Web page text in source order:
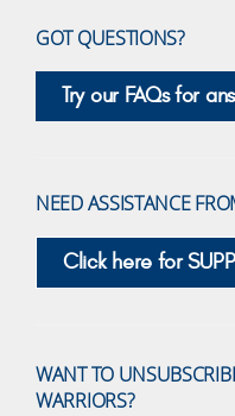
GOT QUESTIONS?
Try our FAQs for
NEED ASSISTANCE
Click here for
WANT TO
WARRIORS?